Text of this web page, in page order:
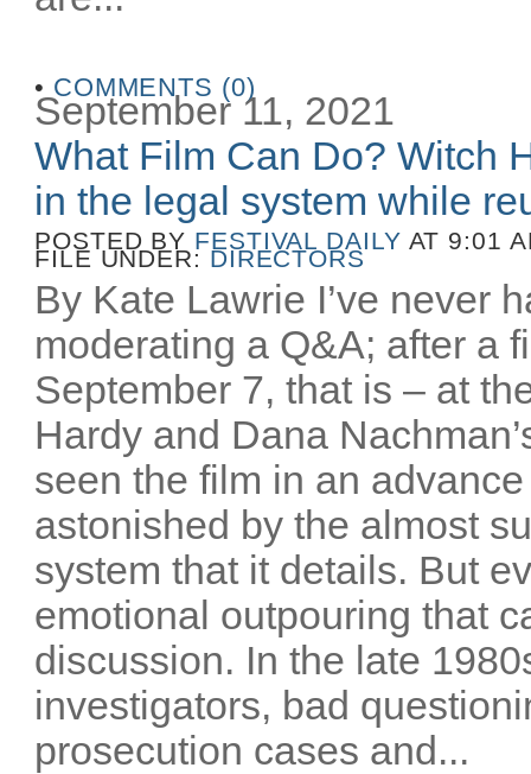
• COMMENTS (0)
September 11, 2021
What Film Can Do? Witch
in the legal system while
POSTED BY FESTIVAL DAILY AT 9:01
FILE UNDER: DIRECTORS
By Kate Lawrie I’ve never
moderating a Q&A; after a
September 7, that is – at
Hardy and Dana
seen the film in an
astonished by the almost
system that it details. But
emotional outpouring that
discussion. In the late
investigators, bad
prosecution cases and...